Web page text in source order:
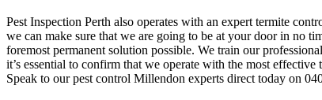
Pest Inspection Perth also operates with an expert termite
we can make sure that we are going to be at your door in no
foremost permanent solution possible. We train our professional
it’s essential to confirm that we operate with the most
Speak to our pest control Millendon experts direct today on